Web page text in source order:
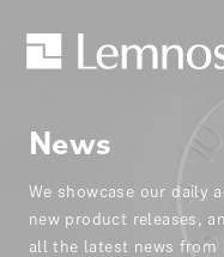
News
We showcase our daily
new product releases,
all the latest news from